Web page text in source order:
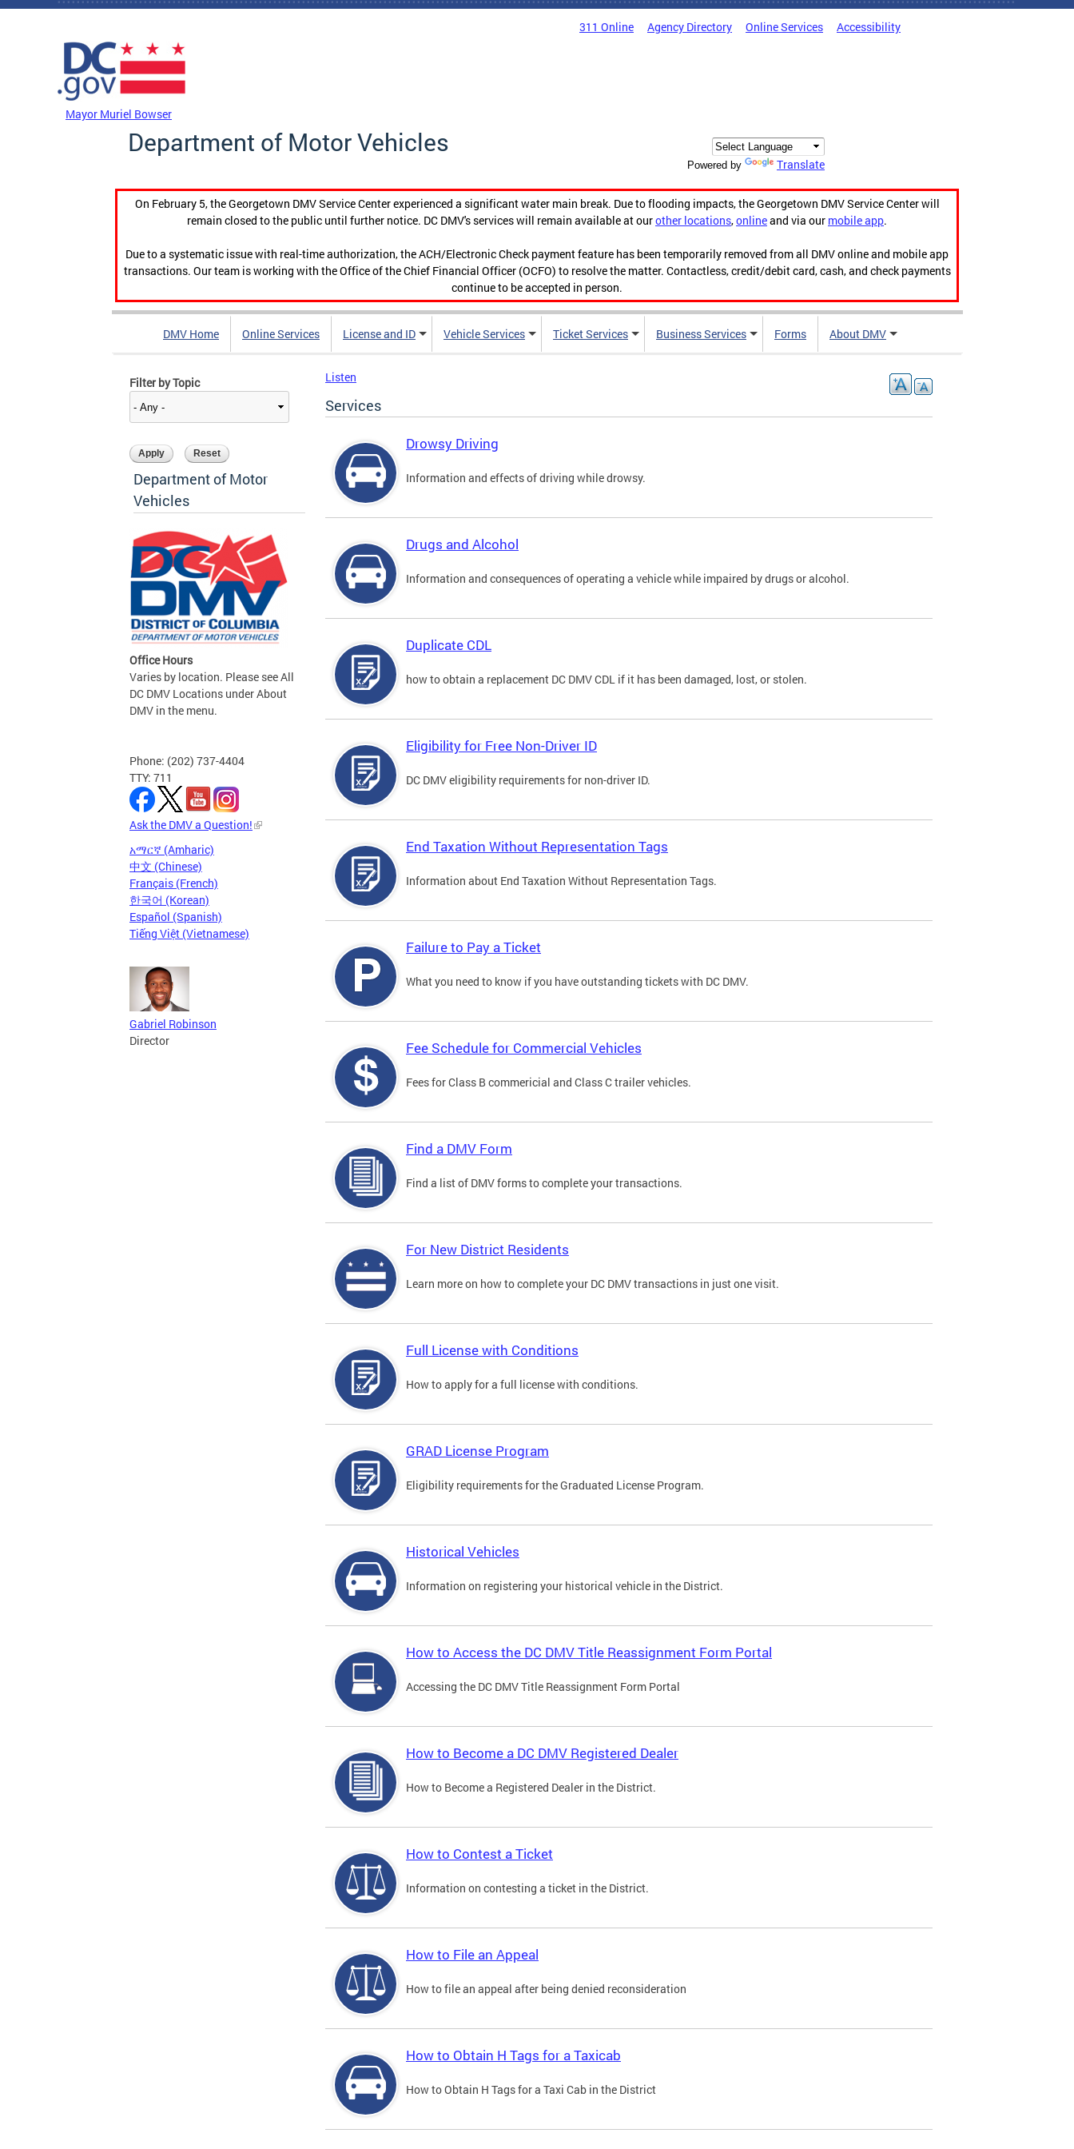
Skip to main content
311 Online Agency Directory Online Services Accessibility
Mayor Muriel Bowser
Department of Motor Vehicles
Powered by Translate
On February 5, the Georgetown DMV Service Center experienced a significant water main break. Due to flooding impacts, the Georgetown DMV Service Center will
remain closed to the public until further notice. DC DMV's services will remain available at ourother locations,onlineand via our mobile app.
Due to a systematic issue with real-time authorization, the ACH/Electronic Check payment feature has been temporarily removed from all DMV online and mobile app
transactions. Our team is working with the Office of the Chief Financial Officer (OCFO) to resolve the matter. Contactless, credit/debit card, cash, and check payments
continue to be accepted in person.
DMV Home Online Services License and ID Vehicle Services Ticket Services Business Services Forms About DMV
Filter by Topic
Department of Motor
Vehicles
Office Hours
Varies by location. Please see All
DC DMV Locations under About
DMV in the menu.
Phone: (202) 737-4404
TTY: 711
Ask the DMV a Question!
አማርኛ (Amharic)
中文 (Chinese)
Français (French)
한국어 (Korean)
Español (Spanish)
Tiếng Việt (Vietnamese)
Gabriel Robinson
Director
Listen
Services
Drowsy Driving
Information and effects of driving while drowsy.
Drugs and Alcohol
Information and consequences of operating a vehicle while impaired by drugs or alcohol.
Duplicate CDL
how to obtain a replacement DC DMV CDL if it has been damaged, lost, or stolen.
Eligibility for Free Non-Driver ID
DC DMV eligibility requirements for non-driver ID.
End Taxation Without Representation Tags
Information about End Taxation Without Representation Tags.
Failure to Pay a Ticket
What you need to know if you have outstanding tickets with DC DMV.
Fee Schedule for Commercial Vehicles
Fees for Class B commericial and Class C trailer vehicles.
Find a DMV Form
Find a list of DMV forms to complete your transactions.
For New District Residents
Learn more on how to complete your DC DMV transactions in just one visit.
Full License with Conditions
How to apply for a full license with conditions.
GRAD License Program
Eligibility requirements for the Graduated License Program.
Historical Vehicles
Information on registering your historical vehicle in the District.
How to Access the DC DMV Title Reassignment Form Portal
Accessing the DC DMV Title Reassignment Form Portal
How to Become a DC DMV Registered Dealer
How to Become a Registered Dealer in the District.
How to Contest a Ticket
Information on contesting a ticket in the District.
How to File an Appeal
How to file an appeal after being denied reconsideration
How to Obtain H Tags for a Taxicab
How to Obtain H Tags for a Taxi Cab in the District